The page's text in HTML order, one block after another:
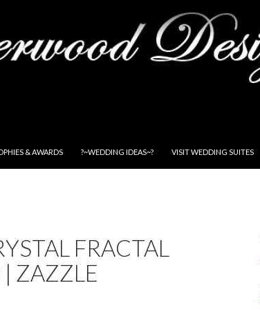
& AWARDS ?~WEDDING IDEAS~? VISIT WEDDING SUITES
FRACTAL
ZAZZLE